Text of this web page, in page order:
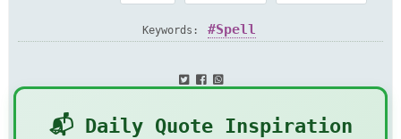
Keywords: Spell
📬 Daily Quote Inspiration